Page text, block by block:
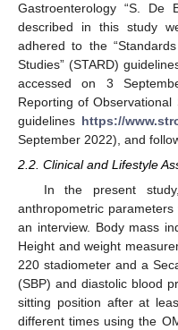
Gastroenterology “S. De
described in this study
adhered to the
Studies” (STARD)
accessed on 3
Reporting of Observational
guidelines https://
September 2022), and
2.2. Clinical and Lifestyle
In the present
anthropometric
an interview. Body mass
Height and weight
220 stadiometer and a
(SBP) and diastolic blood
sitting position after at
different times using the